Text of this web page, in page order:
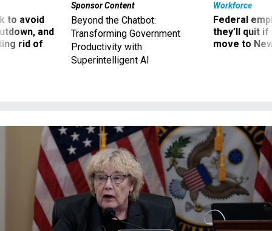
to avoid
and
rid of
Sponsor Content
Beyond the Chatbot:
Transforming Government
Productivity with
Superintelligent AI
Workforce
Federal
they’ll quit
move to